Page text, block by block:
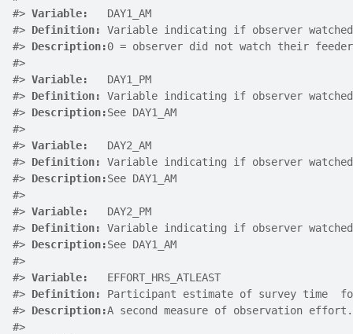
#> Variable:
   DAY1_AM
#> Definition:
Variable indicating if observer
#> Description:0 = observer did not watch their
#>
#> Variable:
   DAY1_PM
#> Definition:
Variable indicating if observer
#> Description:See DAY1_AM
#>
#> Variable:
   DAY2_AM
#> Definition:
Variable indicating if observer
#> Description:See DAY1_AM
#>
#> Variable:
   DAY2_PM
#> Definition:
Variable indicating if observer
#> Description:See DAY1_AM
#>
#> Variable:
   EFFORT_HRS_ATLEAST
#> Definition:
Participant estimate of survey time
#> Description:A second measure of observation
#>